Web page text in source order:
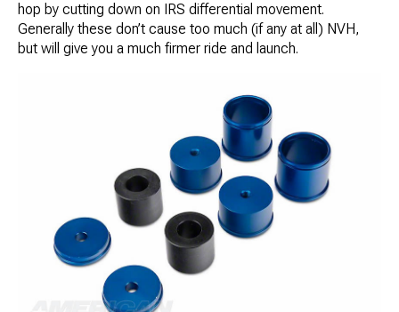
hop by cutting down on IRS differential movement.
Generally these don’t cause too much (if any at all) NVH,
but will give you a much firmer ride and launch.